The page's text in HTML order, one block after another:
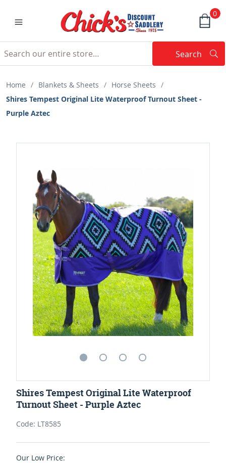
0
Search
Home / Blankets & Sheets / Horse Sheets /
Shires Tempest Original Lite Waterproof Turnout Sheet -
Purple Aztec
Shires Tempest Original Lite Waterproof
Turnout Sheet - Purple Aztec
Code: LT8585
Our Low Price: